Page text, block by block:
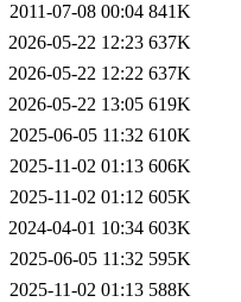
2011-07-08 00:04 841K
2026-05-22 12:23 637K
2026-05-22 12:22 637K
2026-05-22 13:05 619K
2025-06-05 11:32 610K
2025-11-02 01:13 606K
2025-11-02 01:12 605K
2024-04-01 10:34 603K
2025-06-05 11:32 595K
2025-11-02 01:13 588K